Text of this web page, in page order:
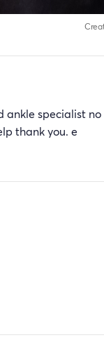
ankle specialist no
thank you. e